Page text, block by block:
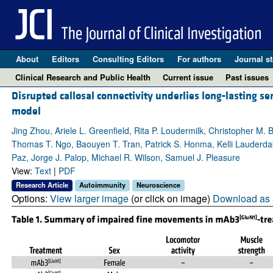
About Editors Consulting Editors For authors Journal
Clinical Research and Public Health
Current issue Past issues
Disrupted callosal connectivity underlies long-lasting
model
Jing Zhou, Ariele L. Greenfield, Rita P. Loudermilk, Christopher
Thomas T. Ngo, Baouyen T. Tran, Patrick S. Honma, Kelli
Paz, Jorge J. Palop, Michael R. Wilson, Samuel J. Pleasure
View: Text| PDF
Research Article Autoimmunity Neuroscience
Options: View larger image(or click on image) Download